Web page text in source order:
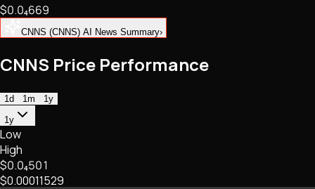
NFTs • Metaverse • Gaming
Tech • Research • Wallets
$0.0₄669
CNNS (CNNS) AI News Summary›
CNNS Price Performance
1d 1m
1y
1y
Low
High
$0.0₄501
$0.00011529